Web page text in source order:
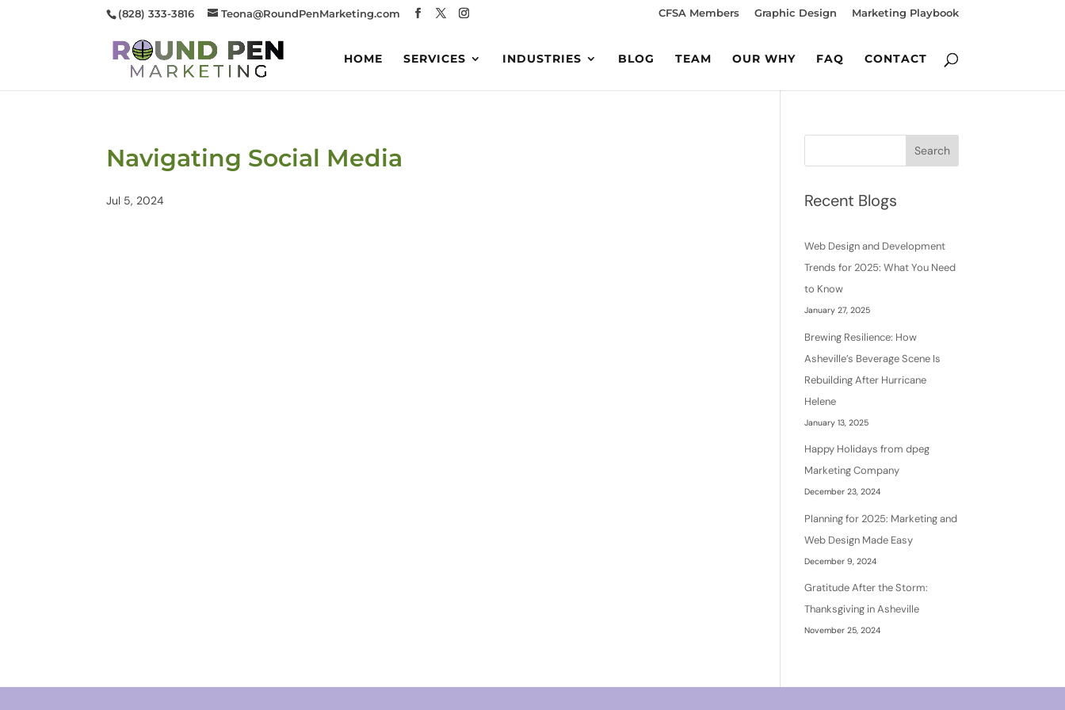
(828) 333-3816 Teona@RoundPenMarketing.com CFSA Members Graphic Design Marketing Playbook
HOME SERVICES INDUSTRIES BLOG TEAM OUR WHY FAQ CONTACT
Navigating Social Media
Jul 5, 2024
Search
Recent Blogs
Web Design and Development
Trends for 2025: What You Need
to Know
January 27, 2025
Brewing Resilience: How
Asheville’s Beverage Scene Is
Rebuilding After Hurricane
Helene
January 13, 2025
Happy Holidays from dpeg
Marketing Company
December 23, 2024
Planning for 2025: Marketing and
Web Design Made Easy
December 9, 2024
Gratitude After the Storm:
Thanksgiving in Asheville
November 25, 2024